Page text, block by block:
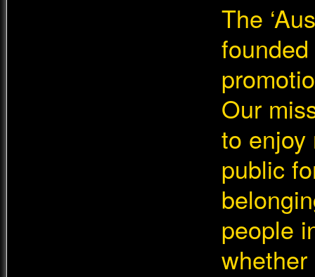
The
Our
to enjoy
public
people